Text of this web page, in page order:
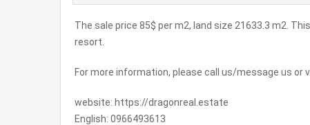
The sale price 85$ per m2, land size 21633.3 m2.
resort.
For more information, please call us/message us or
website: https://dragonreal.estate
English: 0966493613